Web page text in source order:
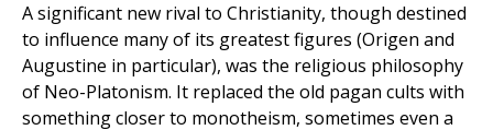
A significant new rival to Christianity, though destined
to influence many of its greatest figures (Origen and
Augustine in particular), was the religious philosophy
of Neo-Platonism. It replaced the old pagan cults with
something closer to monotheism, sometimes even a